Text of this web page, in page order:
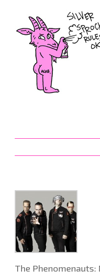
content
The Phenomenauts: